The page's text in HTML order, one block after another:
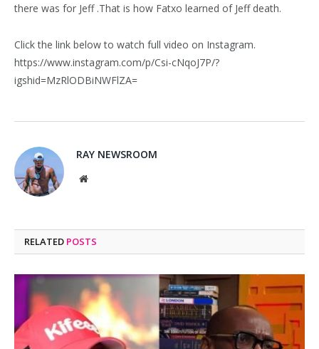
there was for Jeff .That is how Fatxo learned of Jeff death.
Click the link below to watch full video on Instagram.
https://www.instagram.com/p/Csi-cNqoJ7P/?
igshid=MzRlODBiNWFlZA=
RAY NEWSROOM
Website
RELATED POSTS